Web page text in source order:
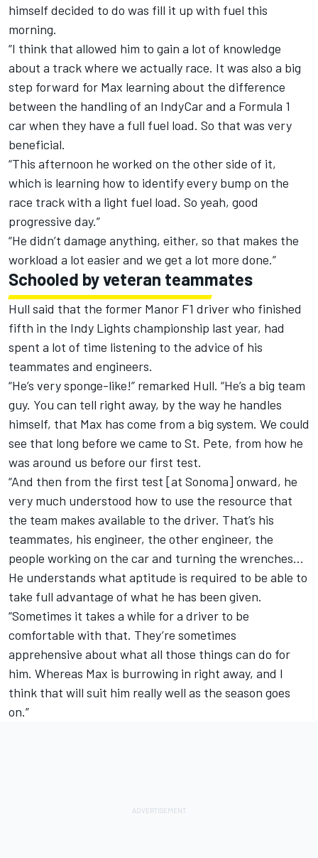
himself decided to do was fill it up with fuel this
morning.
“I think that allowed him to gain a lot of knowledge
about a track where we actually race. It was also a big
step forward for Max learning about the difference
between the handling of an IndyCar and a Formula 1
car when they have a full fuel load. So that was very
beneficial.
“This afternoon he worked on the other side of it,
which is learning how to identify every bump on the
race track with a light fuel load. So yeah, good
progressive day.”
“He didn’t damage anything, either, so that makes the
workload a lot easier and we get a lot more done.”
Schooled by veteran teammates
Hull said that the former Manor F1 driver who finished
fifth in the Indy Lights championship last year, had
spent a lot of time listening to the advice of his
teammates and engineers.
“He’s very sponge-like!” remarked Hull. “He’s a big team
guy. You can tell right away, by the way he handles
himself, that Max has come from a big system. We could
see that long before we came to St. Pete, from how he
was around us before our first test.
“And then from the first test [at Sonoma] onward, he
very much understood how to use the resource that
the team makes available to the driver. That’s his
teammates, his engineer, the other engineer, the
people working on the car and turning the wrenches…
He understands what aptitude is required to be able to
take full advantage of what he has been given.
“Sometimes it takes a while for a driver to be
comfortable with that. They’re sometimes
apprehensive about what all those things can do for
him. Whereas Max is burrowing in right away, and I
think that will suit him really well as the season goes
on.”